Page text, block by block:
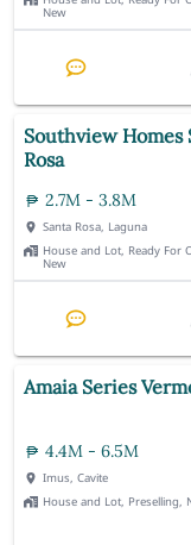
New
Southview Homes
Rosa
2.7M - 3.8M
Santa Rosa, Laguna
House and Lot, Ready For
New
Amaia Series
4.4M - 6.5M
Imus, Cavite
House and Lot, Preselling,